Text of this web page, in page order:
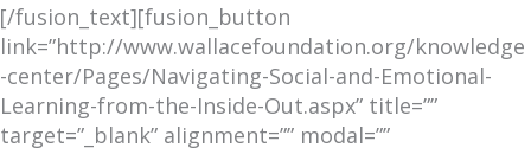
[/fusion_text][fusion_button
link=”http://www.wallacefoundation.org/knowledge
-center/Pages/Navigating-Social-and-Emotional-
Learning-from-the-Inside-Out.aspx” title=””
target=”_blank” alignment=”” modal=””